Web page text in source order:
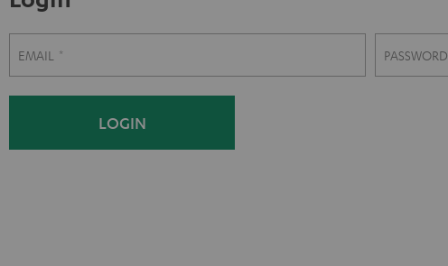
S
i
g
L
o
g
EMAIL PASSWORD
LOGIN